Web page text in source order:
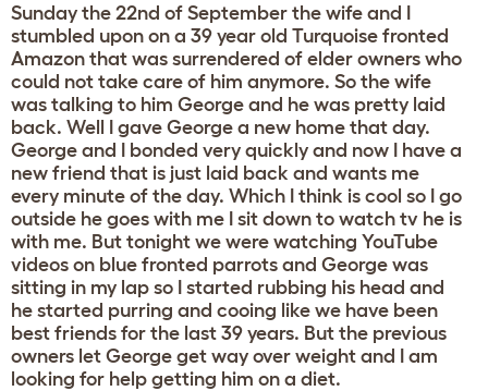
Sunday the 22nd of September the wife and I
stumbled upon on a 39 year old Turquoise fronted
Amazon that was surrendered of elder owners who
could not take care of him anymore. So the wife
was talking to him George and he was pretty laid
back. Well I gave George a new home that day.
George and I bonded very quickly and now I have a
new friend that is just laid back and wants me
every minute of the day. Which I think is cool so I go
outside he goes with me I sit down to watch tv he is
with me. But tonight we were watching YouTube
videos on blue fronted parrots and George was
sitting in my lap so I started rubbing his head and
he started purring and cooing like we have been
best friends for the last 39 years. But the previous
owners let George get way over weight and I am
looking for help getting him on a diet.